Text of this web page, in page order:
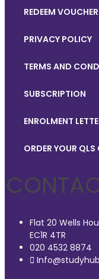
REDEEM VOUCHER
PRIVACY POLICY
TERMS AND
SUBSCRIPTION
ENROLMENT
ORDER YOUR
Flat 20 Wells
EC1R 4TR
020 4532 8874